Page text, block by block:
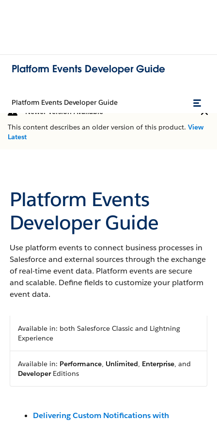
Platform Events Developer Guide
Platform Events Developer Guide
Newer Version Available
This content describes an older version of this product. View
Latest
Platform Events
Developer Guide
Use platform events to connect business processes in
Salesforce and external sources through the exchange
of real-time event data. Platform events are secure
and scalable. Define fields to customize your platform
event data.
Available in: both Salesforce Classic and Lightning
Experience
Available in: Performance, Unlimited, Enterprise, and
DeveloperEditions
Delivering Custom Notifications with